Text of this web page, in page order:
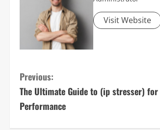
Visit Website
C
o
Previous:
The Ultimate Guide to (ip stresser)
Performance